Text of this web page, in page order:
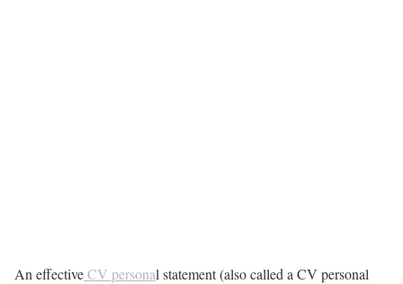
An effectiveCV personal statement (also called a CV personal